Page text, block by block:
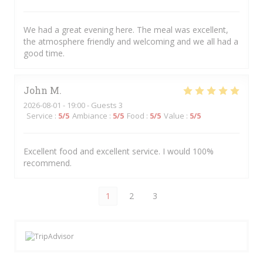
We had a great evening here. The meal was excellent,
the atmosphere friendly and welcoming and we all had a
good time.
John M
2026-08-01 - 19:00 - Guests 3
Service : 5/5 Ambiance : 5/5 Food : 5/5 Value : 5/5
Excellent food and excellent service. I would 100%
recommend.
1 2 3